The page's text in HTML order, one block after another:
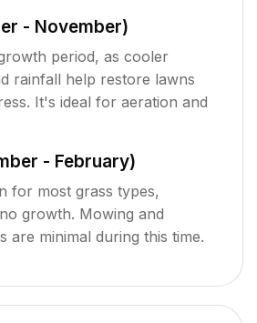
- November)
period, as cooler
rainfall help restore lawns
It's ideal for aeration and
- February)
for most grass types,
growth. Mowing and
are minimal during this time.